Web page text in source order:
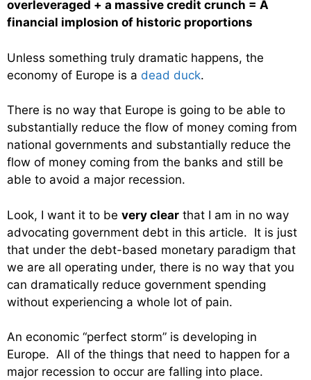
overleveraged + a massive credit crunch = A
financial implosion of historic proportions
Unless something truly dramatic happens, the
economy of Europe is a dead duck.
There is no way that Europe is going to be able to
substantially reduce the flow of money coming from
national governments and substantially reduce the
flow of money coming from the banks and still be
able to avoid a major recession.
Look, I want it to be very clear that I am in no way
advocating government debt in this article. It is just
that under the debt-based monetary paradigm that
we are all operating under, there is no way that you
can dramatically reduce government spending
without experiencing a whole lot of pain.
An economic “perfect storm” is developing in
Europe. All of the things that need to happen for a
major recession to occur are falling into place.